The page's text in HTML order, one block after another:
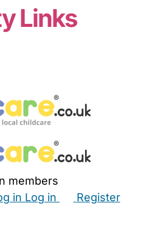
Links
members
in Log in
Register